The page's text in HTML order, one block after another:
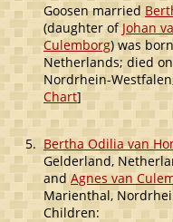
Goosen married
(daughter ofJohan
Culemborg) was
Netherlands; died
Nordrhein-
Chart]
5. Bertha Odilia van
Gelderland,
and Agnes van
Marienthal,
Children: